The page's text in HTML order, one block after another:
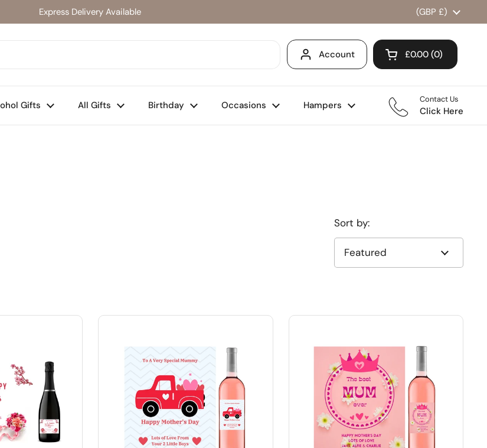
Express Delivery Available Country/region
(GBP £)
Account Open cart
Shopping Cart
£0.00 0
products in your
Gifts All Gifts Birthday Occasions Hampers
Contact Us
Click Here
Sort by: